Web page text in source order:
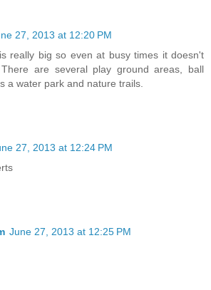
27, 2013 at 12:20 PM
really big so even at busy times it doesn't
are several play ground areas, ball
a water park and nature trails.
27, 2013 at 12:24 PM
June 27, 2013 at 12:25 PM